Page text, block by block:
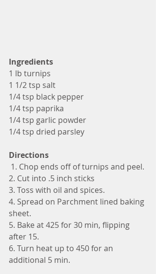
Ingredients
1 lb turnips
1 1/2 tsp salt
1/4 tsp black pepper
1/4 tsp paprika
1/4 tsp garlic powder
1/4 tsp dried parsley
Directions
1. Chop ends off of turnips and peel.
2. Cut into .5 inch sticks
3. Toss with oil and spices.
4. Spread on Parchment lined baking
sheet.
5. Bake at 425 for 30 min, flipping
after 15.
6. Turn heat up to 450 for an
additional 5 min.